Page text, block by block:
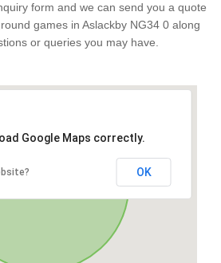
form and we can send you a quote
games in Aslackby NG34 0 along
or queries you may have.
Google Maps correctly.
OK